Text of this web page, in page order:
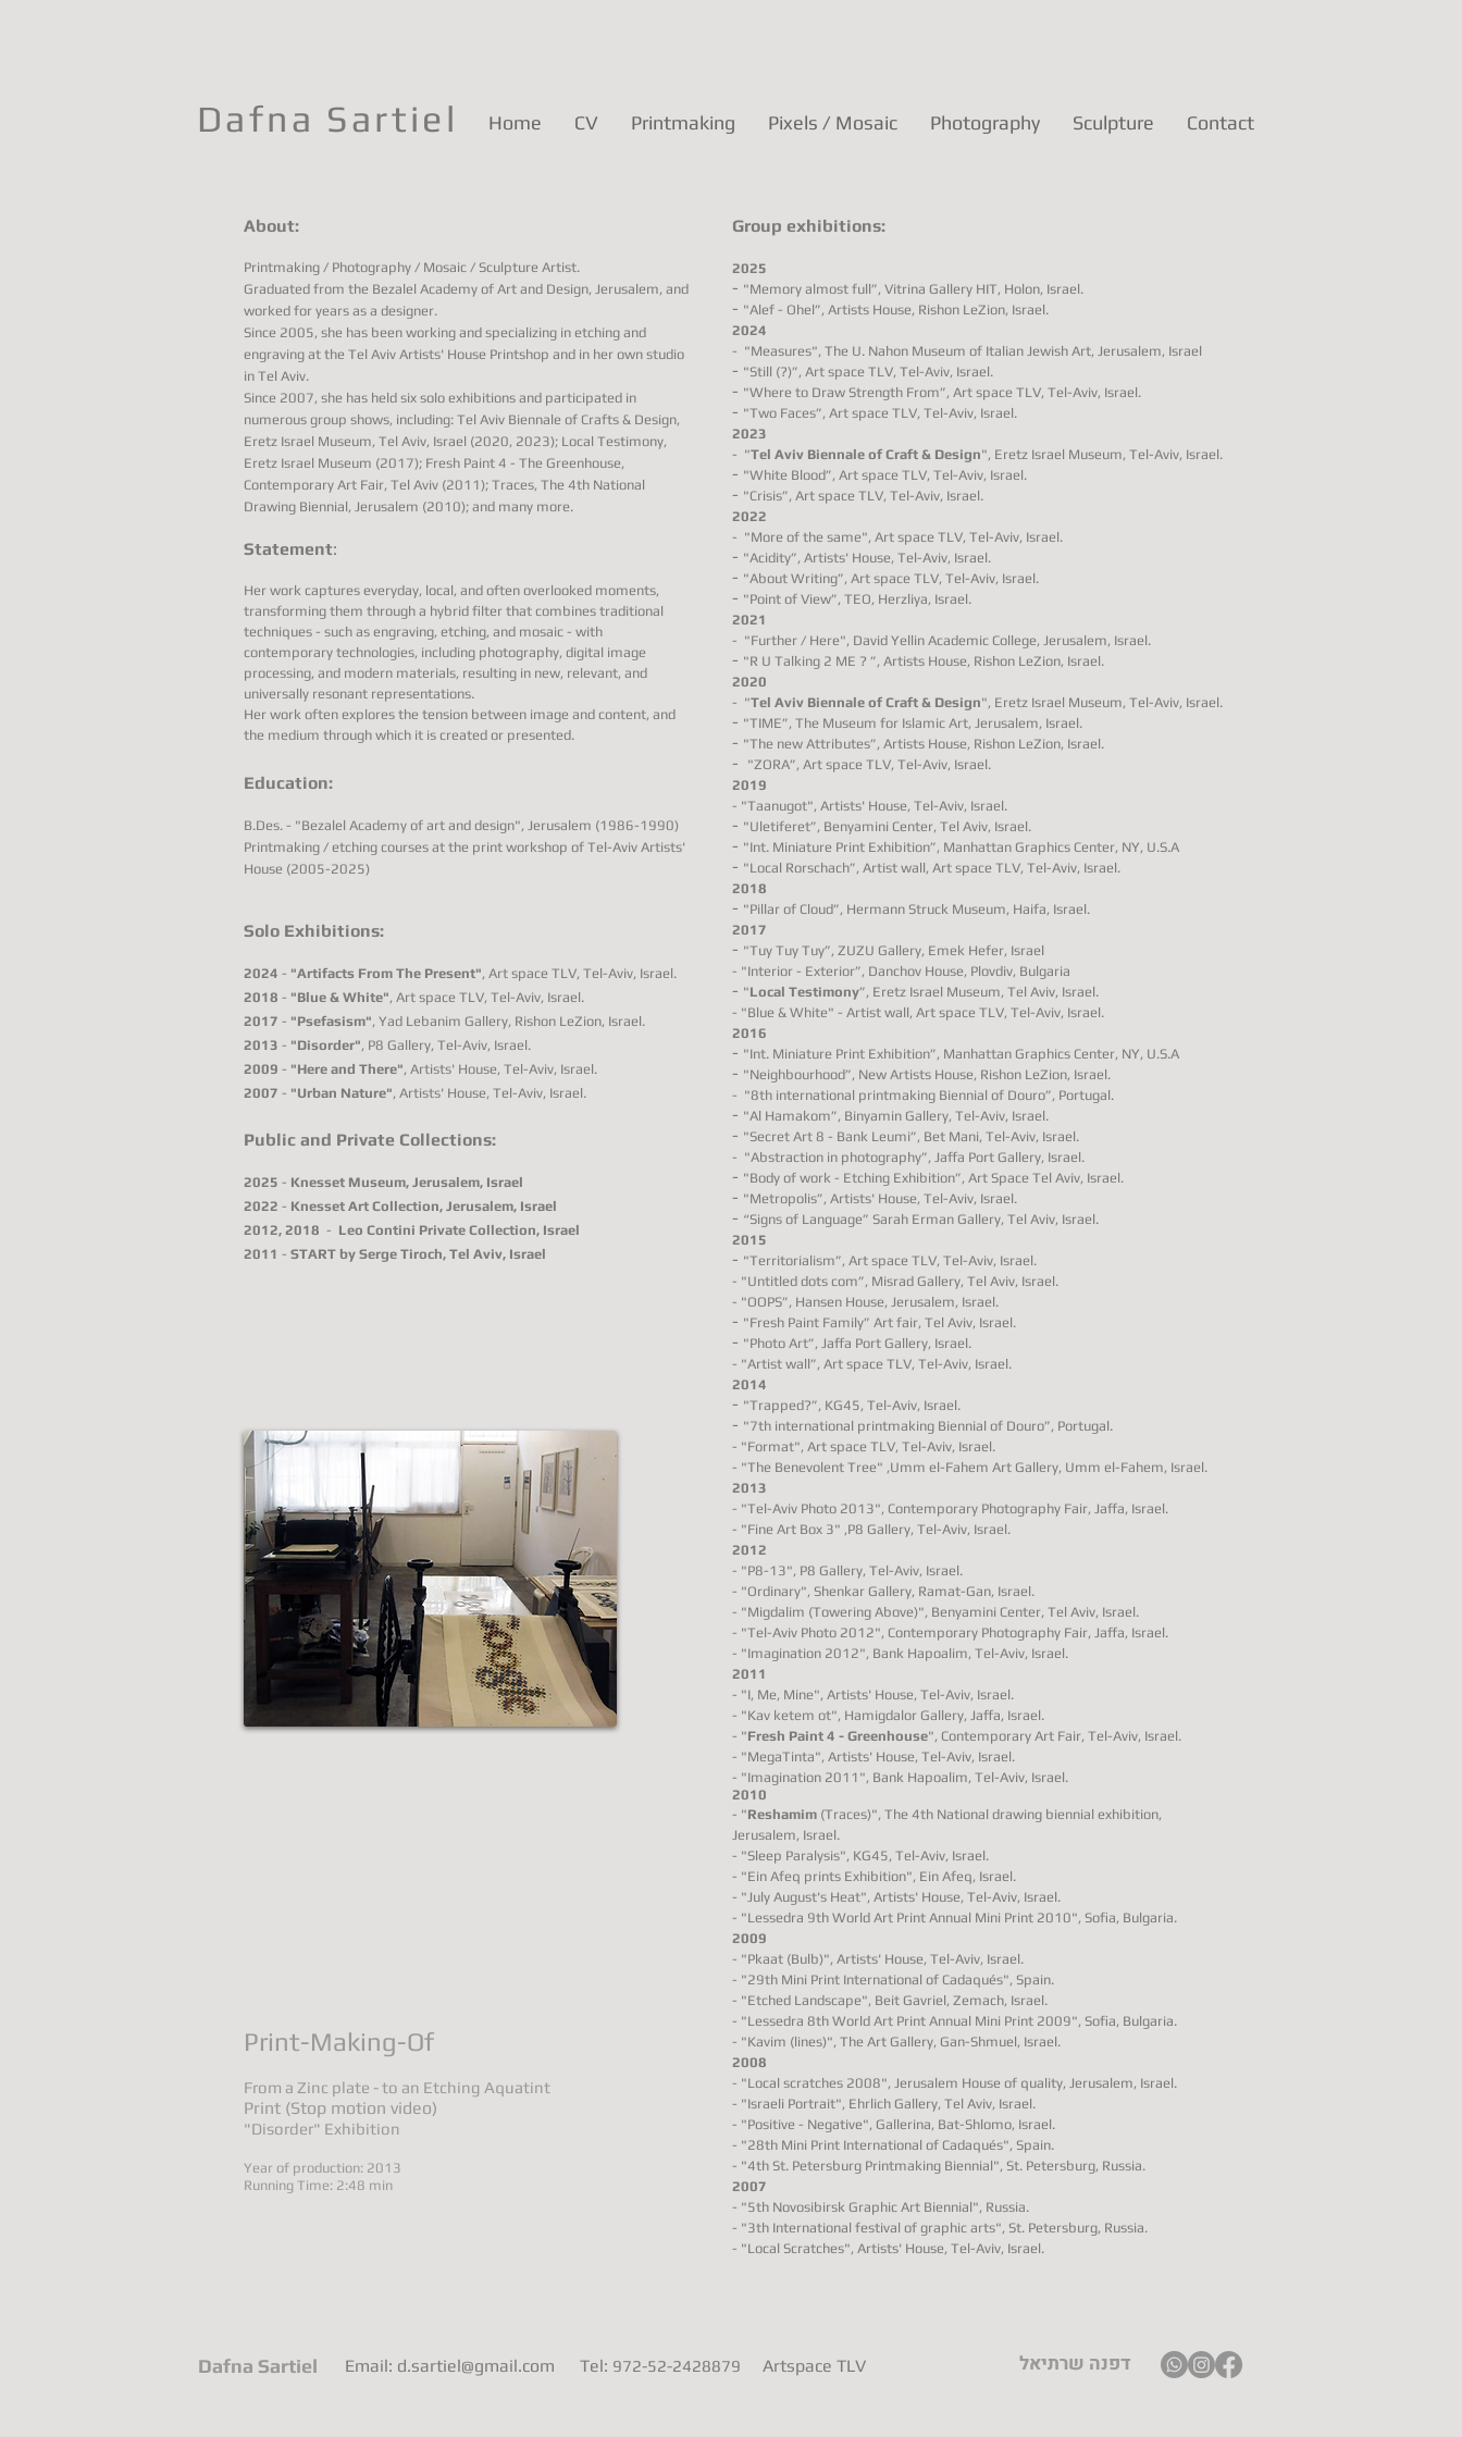
Dafna Sartiel Home CV Printmaking Pixels / Mosaic Photography Sculpture Contact
About:
Printmaking / Photography / Mosaic / Sculpture Artist.
Graduated from the Bezalel Academy of Art and Design, Jerusalem, and
worked for years as a designer.
Since 2005, she has been working and specializing in etching and
engraving at the Tel Aviv Artists' House Printshop and in her own studio
in Tel Aviv.
Since 2007, she has held six solo exhibitions and participated in
numerous group shows, including: Tel Aviv Biennale of Crafts & Design,
Eretz Israel Museum, Tel Aviv, Israel (2020, 2023); Local Testimony,
Eretz Israel Museum (2017); Fresh Paint 4 - The Greenhouse,
Contemporary Art Fair, Tel Aviv (2011); Traces, The 4th National
Drawing Biennial, Jerusalem (2010); and many more.
Statement:
Her work captures everyday, local, and often overlooked moments,
transforming them through a hybrid filter that combines traditional
techniques - such as engraving, etching, and mosaic - with
contemporary technologies, including photography, digital image
processing, and modern materials, resulting in new, relevant, and
universally resonant representations.
Her work often explores the tension between image and content, and
the medium through which it is created or presented.
Education:
B.Des. - "Bezalel Academy of art and design", Jerusalem (1986-1990)
Printmaking / etching courses at the print workshop of Tel-Aviv Artists'
House (2005-2025)
Solo Exhibitions:
2024 - "Artifacts From The Present", Art space TLV, Tel-Aviv, Israel.
2018 - "Blue & White", Art space TLV, Tel-Aviv, Israel.
2017 - "Psefasism", Yad Lebanim Gallery, Rishon LeZion, Israel.
2013 - "Disorder", P8 Gallery, Tel-Aviv, Israel.
2009 - "Here and There", Artists' House, Tel-Aviv, Israel.
2007 - "Urban Nature", Artists' House, Tel-Aviv, Israel.
Public and Private Collections:
2025 - Knesset Museum, Jerusalem, Israel
2022 - Knesset Art Collection, Jerusalem, Israel
2012, 2018 - Leo Contini Private Collection, Israel
2011 - START by Serge Tiroch, Tel Aviv, Israel
Print-Making-Of
From a Zinc plate - to an Etching Aquatint
Print (Stop motion video)
"Disorder" Exhibition
Year of production: 2013
Running Time: 2:48 min
Group exhibitions:
2025
- "Memory almost full”, Vitrina Gallery HIT, Holon, Israel.
- "Alef - Ohel”, Artists House, Rishon LeZion, Israel.
2024
- "Measures", The U. Nahon Museum of Italian Jewish Art, Jerusalem, Israel
- "Still (?)”, Art space TLV, Tel-Aviv, Israel.
- "Where to Draw Strength From”, Art space TLV, Tel-Aviv, Israel.
- "Two Faces”, Art space TLV, Tel-Aviv, Israel.
2023
- "Tel Aviv Biennale of Craft & Design", Eretz Israel Museum, Tel-Aviv, Israel.
- "White Blood”, Art space TLV, Tel-Aviv, Israel.
- "Crisis”, Art space TLV, Tel-Aviv, Israel.
2022
- "More of the same", Art space TLV, Tel-Aviv, Israel.
- "Acidity”, Artists' House, Tel-Aviv, Israel.
- "About Writing”, Art space TLV, Tel-Aviv, Israel.
- "Point of View”, TEO, Herzliya, Israel.
2021
- "Further / Here", David Yellin Academic College, Jerusalem, Israel.
- "R U Talking 2 ME ? ”, Artists House, Rishon LeZion, Israel.
2020
- "Tel Aviv Biennale of Craft & Design", Eretz Israel Museum, Tel-Aviv, Israel.
- "TIME”, The Museum for Islamic Art, Jerusalem, Israel.
- "The new Attributes”, Artists House, Rishon LeZion, Israel.
-
"ZORA”, Art space TLV, Tel-Aviv, Israel.
2019
- "Taanugot", Artists' House, Tel-Aviv, Israel.
- "Uletiferet”, Benyamini Center, Tel Aviv, Israel.
- "Int. Miniature Print Exhibition”, Manhattan Graphics Center, NY, U.S.A
- "Local Rorschach”, Artist wall, Art space TLV, Tel-Aviv, Israel.
2018
- "Pillar of Cloud”, Hermann Struck Museum, Haifa, Israel.
2017
- "Tuy Tuy Tuy”, ZUZU Gallery, Emek Hefer, Israel
- "Interior - Exterior”, Danchov House, Plovdiv, Bulgaria
- "Local Testimony”, Eretz Israel Museum, Tel Aviv, Israel.
- "Blue & White" - Artist wall, Art space TLV, Tel-Aviv, Israel.
2016
- "Int. Miniature Print Exhibition”, Manhattan Graphics Center, NY, U.S.A
- "Neighbourhood”, New Artists House, Rishon LeZion, Israel.
- "8th international printmaking Biennial of Douro”, Portugal.
- "Al Hamakom”, Binyamin Gallery, Tel-Aviv, Israel.
- "Secret Art 8 - Bank Leumi”, Bet Mani, Tel-Aviv, Israel.
- "Abstraction in photography”, Jaffa Port Gallery, Israel.
- "Body of work - Etching Exhibition”, Art Space Tel Aviv, Israel.
- "Metropolis”, Artists' House, Tel-Aviv, Israel.
- “Signs of Language” Sarah Erman Gallery, Tel Aviv, Israel.
2015
- "Territorialism”, Art space TLV, Tel-Aviv, Israel.
- "Untitled dots com”, Misrad Gallery, Tel Aviv, Israel.
- "OOPS”, Hansen House, Jerusalem, Israel.
- "Fresh Paint Family” Art fair, Tel Aviv, Israel.
- "Photo Art”, Jaffa Port Gallery, Israel.
- "Artist wall”, Art space TLV, Tel-Aviv, Israel.
2014
- "Trapped?”, KG45, Tel-Aviv, Israel.
- "7th international printmaking Biennial of Douro”, Portugal.
- "Format", Art space TLV, Tel-Aviv, Israel.
- "The Benevolent Tree" ,Umm el-Fahem Art Gallery, Umm el-Fahem, Israel.
2013
- "Tel-Aviv Photo 2013", Contemporary Photography Fair, Jaffa, Israel.
- "Fine Art Box 3" ,P8 Gallery, Tel-Aviv, Israel.
2012
- "P8-13", P8 Gallery, Tel-Aviv, Israel.
- "Ordinary", Shenkar Gallery, Ramat-Gan, Israel.
- "Migdalim (Towering Above)", Benyamini Center, Tel Aviv, Israel.
- "Tel-Aviv Photo 2012", Contemporary Photography Fair, Jaffa, Israel.
- "Imagination 2012", Bank Hapoalim, Tel-Aviv, Israel.
2011
- "I, Me, Mine", Artists' House, Tel-Aviv, Israel.
- "Kav ketem ot", Hamigdalor Gallery, Jaffa, Israel.
- "Fresh Paint 4 - Greenhouse", Contemporary Art Fair, Tel-Aviv, Israel.
- "MegaTinta", Artists' House, Tel-Aviv, Israel.
- "Imagination 2011", Bank Hapoalim, Tel-Aviv, Israel.
2010
- "Reshamim (Traces)", The 4th National drawing biennial exhibition,
Jerusalem, Israel.
- "Sleep Paralysis", KG45, Tel-Aviv, Israel.
- "Ein Afeq prints Exhibition", Ein Afeq, Israel.
- "July August's Heat", Artists' House, Tel-Aviv, Israel.
- "Lessedra 9th World Art Print Annual Mini Print 2010", Sofia, Bulgaria.
2009
- "Pkaat (Bulb)", Artists' House, Tel-Aviv, Israel.
- "29th Mini Print International of Cadaqués", Spain.
- "Etched Landscape", Beit Gavriel, Zemach, Israel.
- "Lessedra 8th World Art Print Annual Mini Print 2009", Sofia, Bulgaria.
- "Kavim (lines)", The Art Gallery, Gan-Shmuel, Israel.
2008
- "Local scratches 2008", Jerusalem House of quality, Jerusalem, Israel.
- "Israeli Portrait", Ehrlich Gallery, Tel Aviv, Israel.
- "Positive - Negative", Gallerina, Bat-Shlomo, Israel.
- "28th Mini Print International of Cadaqués", Spain.
- "4th St. Petersburg Printmaking Biennial", St. Petersburg, Russia.
2007
- "5th Novosibirsk Graphic Art Biennial", Russia.
- "3th International festival of graphic arts", St. Petersburg, Russia.
- "Local Scratches", Artists' House, Tel-Aviv, Israel.
Dafna Sartiel Email: d.sartiel@gmail.com Tel: 972-52-2428879 Artspace TLV דפנה שרתיאל